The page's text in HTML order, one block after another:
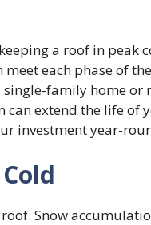
a roof in peak
each phase of
family home or
extend the life of
investment year-
Snow